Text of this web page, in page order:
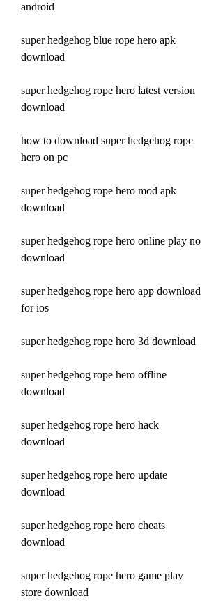
android
super hedgehog blue rope hero apk
download
super hedgehog rope hero latest version
download
how to download super hedgehog rope
hero on pc
super hedgehog rope hero mod apk
download
super hedgehog rope hero online play no
download
super hedgehog rope hero app download
for ios
super hedgehog rope hero 3d download
super hedgehog rope hero offline
download
super hedgehog rope hero hack
download
super hedgehog rope hero update
download
super hedgehog rope hero cheats
download
super hedgehog rope hero game play
store download